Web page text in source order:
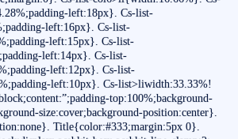
left:18px}. Cs-list-
left:16px}. Cs-list-
left:15px}. Cs-list-
left:14px}. Cs-list-
left:12px}. Cs-list-
left:10px}. Cs-list>liwidth:33.33%!
top:100%;background-
size:cover;background-position:center}.
Title{color:#333;margin:5px 0}.